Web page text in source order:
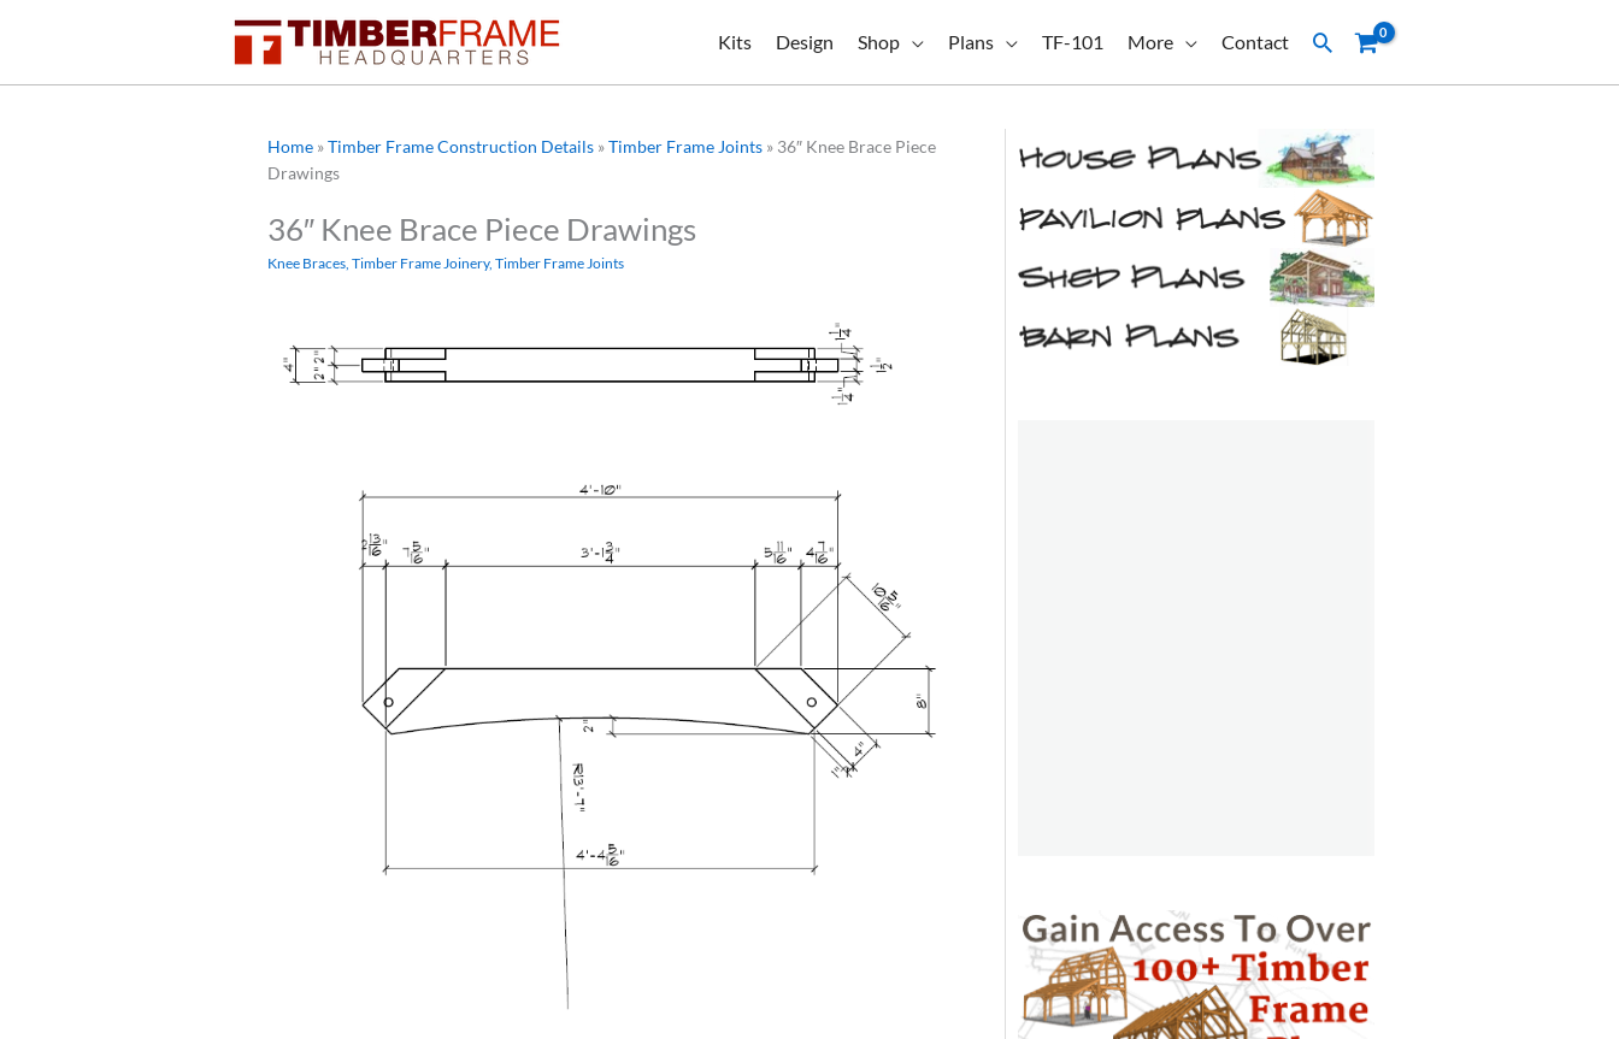
Kits Design Shop Plans TF-101 More Contact Search
Home »Timber Frame Construction Details »Timber Frame Joints » 36″ Knee Brace Piece
Drawings
36″ Knee Brace Piece Drawings
Knee Braces, Timber Frame Joinery, Timber Frame Joints